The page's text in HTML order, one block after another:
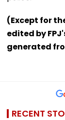
(Except for
edited by
generated
RECENT